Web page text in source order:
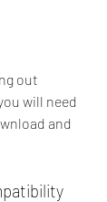
out
will need
and